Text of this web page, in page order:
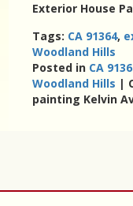
Exterior House
Tags: CA 91364,
Woodland Hills
Posted in CA
Woodland Hills |
painting Kelvin